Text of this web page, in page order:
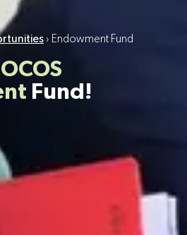
› Endowment Fund
Fund!